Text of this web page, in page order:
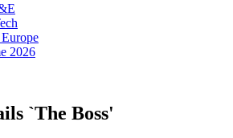
2026
`The Boss'